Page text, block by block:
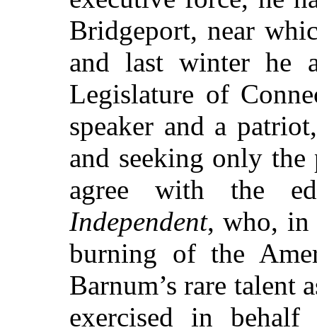
Bridgeport, near
and last winter he
Legislature of
speaker and a
and seeking only
agree with the
Independent, who, in
burning of the
Barnum’s rare talent
exercised in